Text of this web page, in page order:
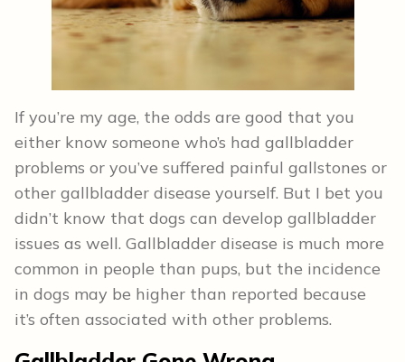
If you’re my age, the odds are good that you
either know someone who’s had gallbladder
problems or you’ve suffered painful gallstones or
other gallbladder disease yourself. But I bet you
didn’t know that dogs can develop gallbladder
issues as well. Gallbladder disease is much more
common in people than pups, but the incidence
in dogs may be higher than reported because
it’s often associated with other problems.